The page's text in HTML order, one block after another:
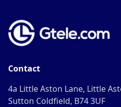
Contact
4a Little Aston Lane, Little
Sutton Coldfield, B74 3UF